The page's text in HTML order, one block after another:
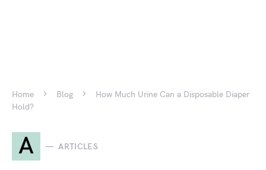
Home Blog
How Much Urine Can a Disposable Diaper
Hold?
A ARTICLES